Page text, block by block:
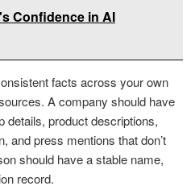
Confidence in AI
facts across your own
A company should have
details, product descriptions,
and press mentions that don’t
should have a stable name,
record.